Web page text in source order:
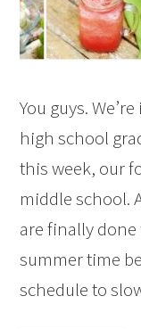
You guys.
high school
this week, our
middle school.
are finally
summer time
schedule to